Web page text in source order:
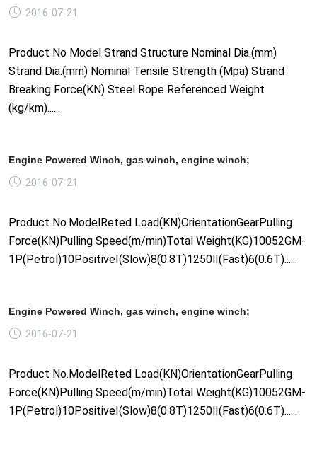
2016-07-21
Product No Model Strand Structure Nominal Dia.(mm)
Strand Dia.(mm) Nominal Tensile Strength (Mpa) Strand
Breaking Force(KN) Steel Rope Referenced Weight
(kg/km)......
Engine Powered Winch, gas winch, engine winch;
2016-07-21
Product No.ModelReted Load(KN)OrientationGearPulling
Force(KN)Pulling Speed(m/min)Total Weight(KG)10052GM-
1P(Petrol)10PositiveⅠ(Slow)8(0.8T)1250Ⅱ(Fast)6(0.6T)......
Engine Powered Winch, gas winch, engine winch;
2016-07-21
Product No.ModelReted Load(KN)OrientationGearPulling
Force(KN)Pulling Speed(m/min)Total Weight(KG)10052GM-
1P(Petrol)10PositiveⅠ(Slow)8(0.8T)1250Ⅱ(Fast)6(0.6T)......